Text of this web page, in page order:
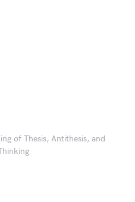
of Thesis, Antithesis, and